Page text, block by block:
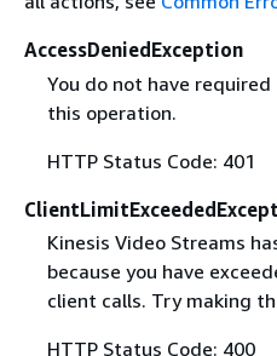
AccessDeniedException
You do not have
this operation.
HTTP Status Code: 401
Kinesis Video Streams
because you have
client calls. Try making
HTTP Status Code: 400